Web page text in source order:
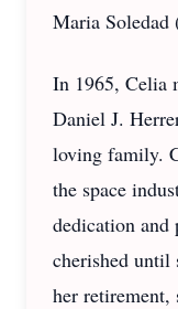
Maria Soledad
In 1965, Celia
Daniel J.
loving family.
the space
dedication and
cherished
her retirement,